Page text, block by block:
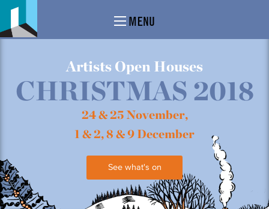
MENU
Artists Open Houses
CHRISTMAS 2018
24 & 25 November,
1 & 2, 8 & 9 December
See what's on